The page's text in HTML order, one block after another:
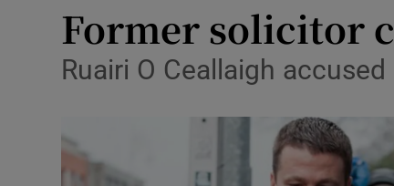
Motors
Listen
Podcasts
Former solicitor
Ruairi O Ceallaigh